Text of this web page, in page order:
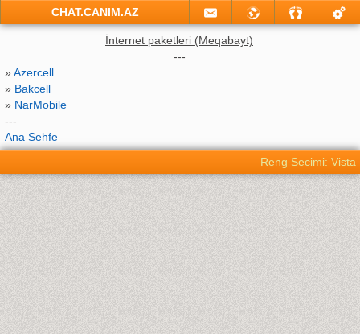
CHAT.CANIM.AZ
İnternet paketleri (Meqabayt)
---
»Azercell
» Bakcell
» NarMobile
---
Ana Sehfe
Reng Secimi: Vista